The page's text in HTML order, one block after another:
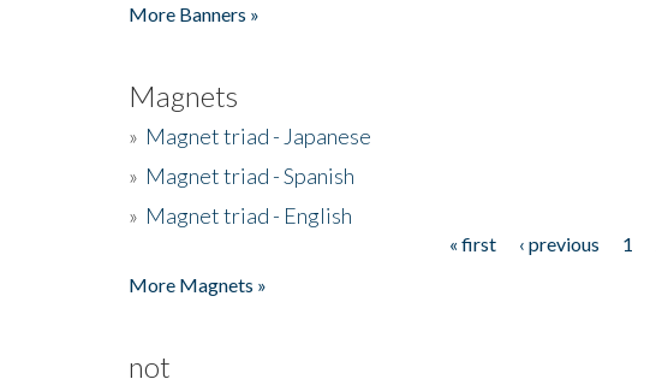
More Banners »
Magnets
» Magnet triad - Japanese
» Magnet triad - Spanish
» Magnet triad - English
« first ‹ previous 1
More Magnets »
not